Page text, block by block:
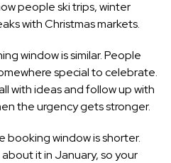
people ski trips, winter
with Christmas markets.
window is similar. People
special to celebrate.
with ideas and follow up with
the urgency gets stronger.
booking window is shorter.
it in January, so your